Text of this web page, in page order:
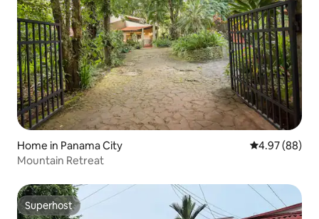
Home in Panama City 4.97 out of 5
4.97 (88)
Mountain Retreat
Superhost
Superhost